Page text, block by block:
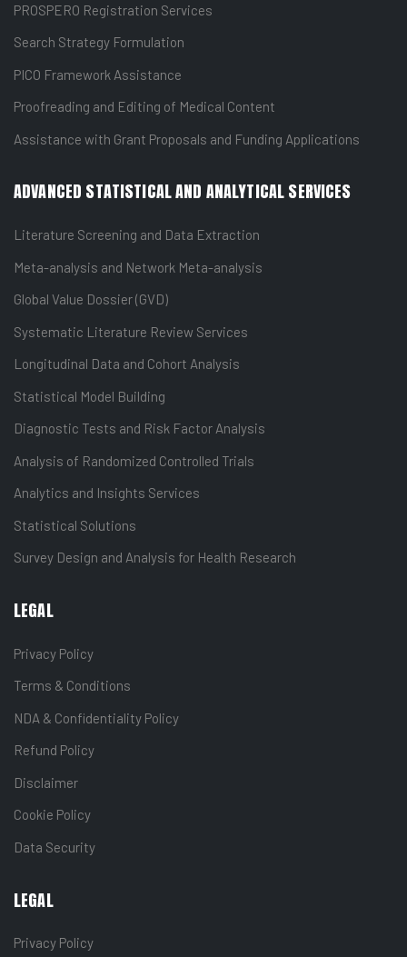
PROSPERO Registration Services
Search Strategy Formulation
PICO Framework Assistance
Proofreading and Editing of Medical Content
Assistance with Grant Proposals and Funding Applications
ADVANCED STATISTICAL AND ANALYTICAL SERVICES
Literature Screening and Data Extraction
Meta-analysis and Network Meta-analysis
Global Value Dossier (GVD)
Systematic Literature Review Services
Longitudinal Data and Cohort Analysis
Statistical Model Building
Diagnostic Tests and Risk Factor Analysis
Analysis of Randomized Controlled Trials
Analytics and Insights Services
Statistical Solutions
Survey Design and Analysis for Health Research
LEGAL
Privacy Policy
Terms & Conditions
NDA & Confidentiality Policy
Refund Policy
Disclaimer
Cookie Policy
Data Security
LEGAL
Privacy Policy